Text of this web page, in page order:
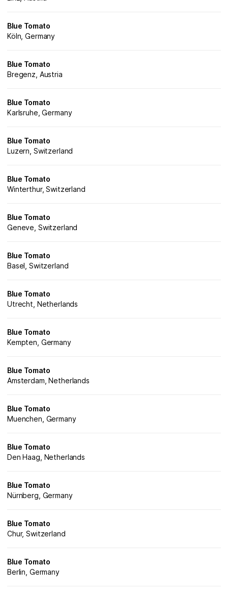
Blue Tomato
Köln, Germany
Blue Tomato
Bregenz, Austria
Blue Tomato
Karlsruhe, Germany
Blue Tomato
Luzern, Switzerland
Blue Tomato
Winterthur, Switzerland
Blue Tomato
Geneve, Switzerland
Blue Tomato
Basel, Switzerland
Blue Tomato
Utrecht, Netherlands
Blue Tomato
Kempten, Germany
Blue Tomato
Amsterdam, Netherlands
Blue Tomato
Muenchen, Germany
Blue Tomato
Den Haag, Netherlands
Blue Tomato
Nürnberg, Germany
Blue Tomato
Chur, Switzerland
Blue Tomato
Berlin, Germany